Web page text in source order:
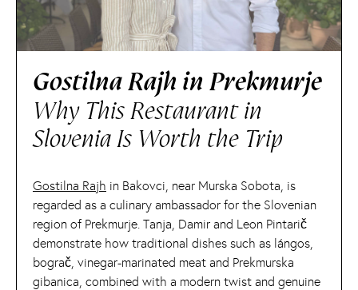
Gostilna Rajh in Prekmurje
Why This Restaurant in
Slovenia Is Worth the Trip
Gostilna Rajh in Bakovci, near Murska Sobota, is
regarded as a culinary ambassador for the Slovenian
region of Prekmurje. Tanja, Damir and Leon Pintarič
demonstrate how traditional dishes such as lángos,
bograč, vinegar-marinated meat and Prekmurska
gibanica, combined with a modern twist and genuine